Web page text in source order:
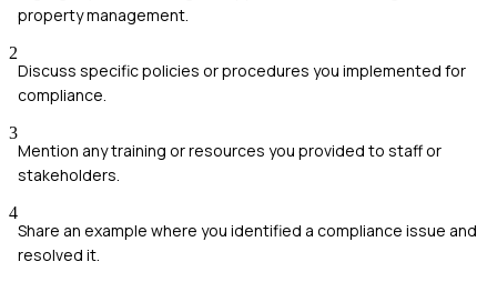
property management.
2
Discuss specific policies or procedures you implemented for
compliance.
3
Mention any training or resources you provided to staff or
stakeholders.
4
Share an example where you identified a compliance issue and
resolved it.